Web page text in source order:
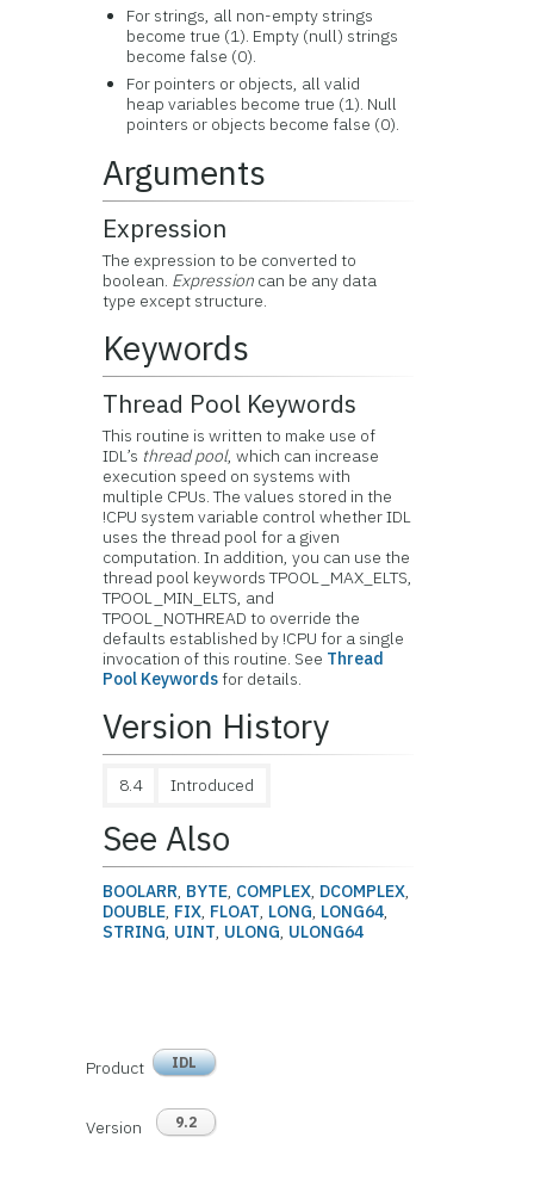
For strings, all non-empty strings
become true (1). Empty (null) strings
become false (0).
For pointers or objects, all valid
heap variables become true (1). Null
pointers or objects become false (0).
Arguments
Expression
The expression to be converted to
boolean. Expression can be any data
type except structure.
Keywords
Thread Pool Keywords
This routine is written to make use of
IDL’s thread pool, which can increase
execution speed on systems with
multiple CPUs. The values stored in the
!CPU system variable control whether IDL
uses the thread pool for a given
computation. In addition, you can use the
thread pool keywords TPOOL_MAX_ELTS,
TPOOL_MIN_ELTS, and
TPOOL_NOTHREAD to override the
defaults established by !CPU for a single
invocation of this routine. See Thread
Pool Keywordsfor details.
Version History
8.4 Introduced
See Also
BOOLARR, BYTE, COMPLEX, DCOMPLEX,
DOUBLE, FIX, FLOAT, LONG, LONG64,
STRING, UINT, ULONG, ULONG64
Product IDL
Version 9.2